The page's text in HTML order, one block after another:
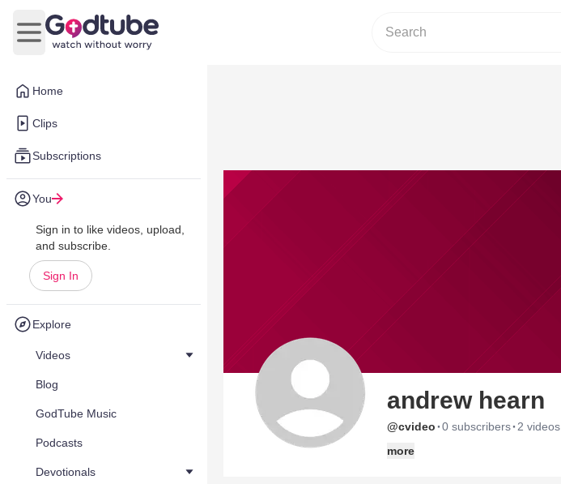
Home
Clips
Subscriptions
You
Sign in to like videos, upload,
and subscribe.
Sign In
Explore
Videos
Blog
GodTube Music
Podcasts
Devotionals
Open main menu
andrew hearn
@cvideo ·0 subscribers· 2 videos
more